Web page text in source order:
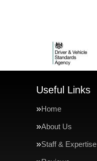
Useful Links
Home
About Us
Staff & Expertise